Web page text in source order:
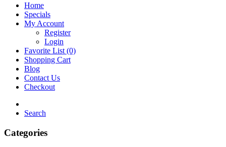
Home
Specials
My Account
Register
Login
Favorite List (0)
Shopping Cart
Blog
Contact Us
Checkout
Search
Categories